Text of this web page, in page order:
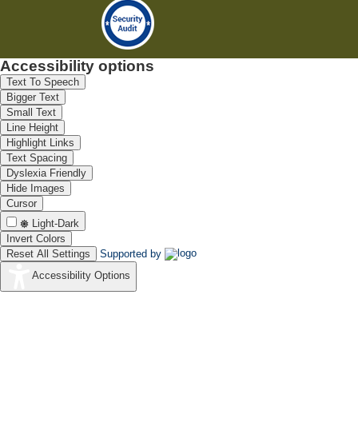
Accessibility options
Text To Speech
Bigger Text
Small Text
Line Height
Highlight Links
Text Spacing
Dyslexia Friendly
Hide Images
Cursor
Light-Dark
Invert Colors
Reset All Settings
Supported by
Accessibility Options